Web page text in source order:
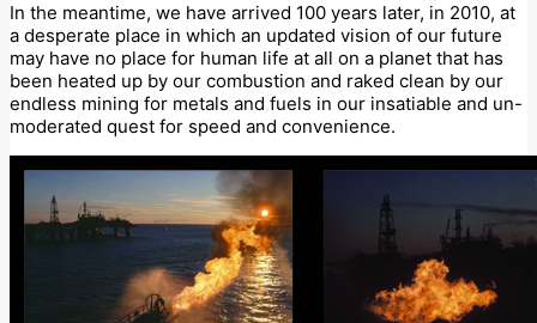
In the meantime, we have arrived 100 years later, in 2010, at
a desperate place in which an updated vision of our future
may have no place for human life at all on a planet that has
been heated up by our combustion and raked clean by our
endless mining for metals and fuels in our insatiable and un-
moderated quest for speed and convenience.